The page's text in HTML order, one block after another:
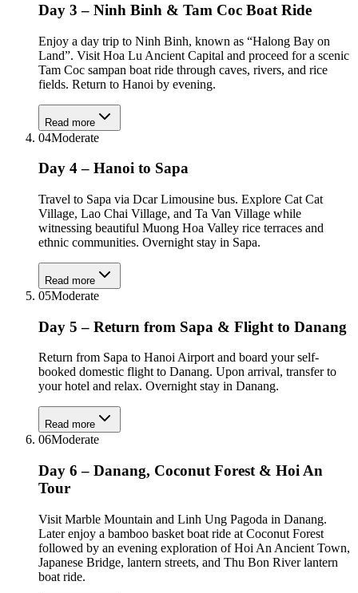
Day 3 – Ninh Binh & Tam Coc Boat Ride
Enjoy a day trip to Ninh Binh, known as “Halong Bay on
Land”. Visit Hoa Lu Ancient Capital and proceed for a scenic
Tam Coc sampan boat ride through caves, rivers, and rice
fields. Return to Hanoi by evening.
Read more
04Moderate
Day 4 – Hanoi to Sapa
Travel to Sapa via Dcar Limousine bus. Explore Cat Cat
Village, Lao Chai Village, and Ta Van Village while
witnessing beautiful Muong Hoa Valley rice terraces and
ethnic communities. Overnight stay in Sapa.
Read more
05Moderate
Day 5 – Return from Sapa & Flight to Danang
Return from Sapa to Hanoi Airport and board your self-
booked domestic flight to Danang. Upon arrival, transfer to
your hotel and relax. Overnight stay in Danang.
Read more
06Moderate
Day 6 – Danang, Coconut Forest & Hoi An
Tour
Visit Marble Mountain and Linh Ung Pagoda in Danang.
Later enjoy a bamboo basket boat ride at Coconut Forest
followed by an evening exploration of Hoi An Ancient Town,
Japanese Bridge, lantern streets, and Thu Bon River lantern
boat ride.